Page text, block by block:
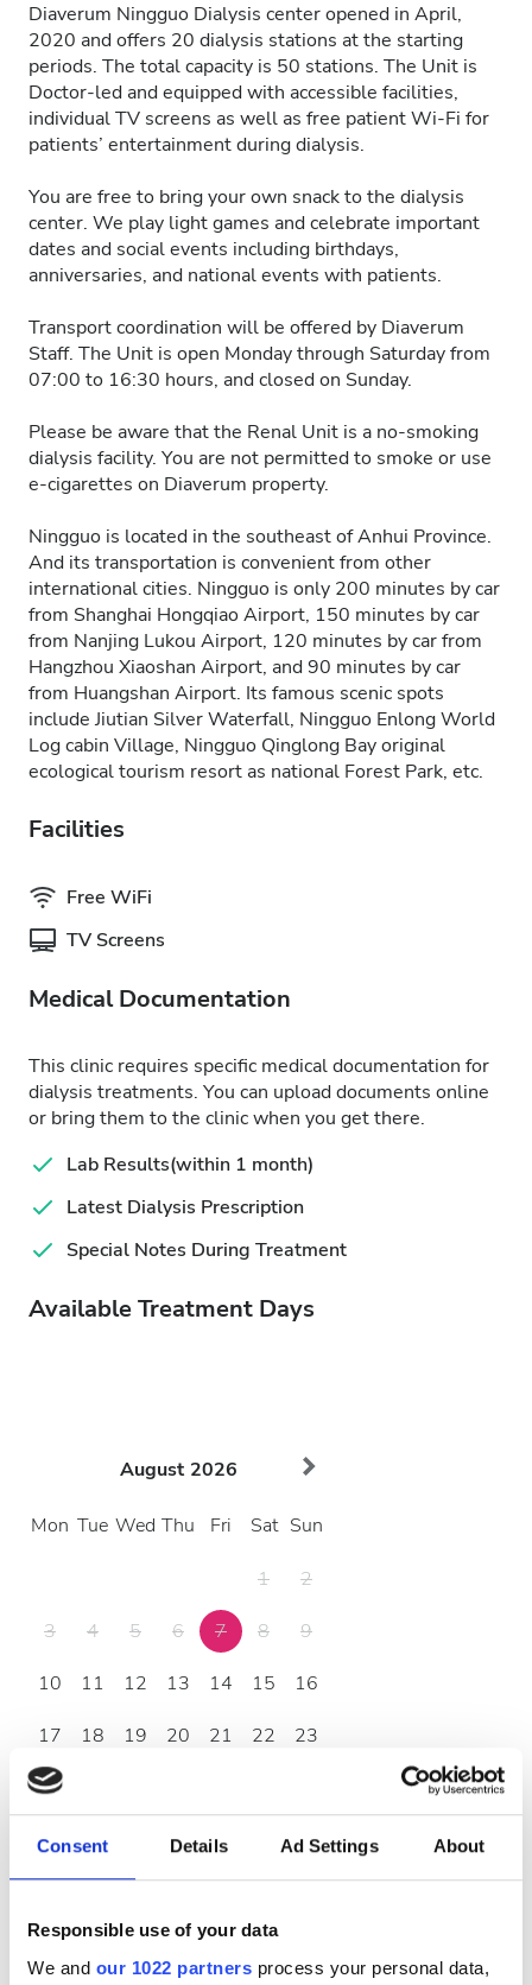
Consent Details Ad Settings About
Responsible use of your data
We and our 1022 partners process your personal data,
Diaverum Ningguo Dialysis center opened in April,
2020 and offers 20 dialysis stations at the starting
periods. The total capacity is 50 stations. The Unit is
Doctor-led and equipped with accessible facilities,
individual TV screens as well as free patient Wi-Fi for
patients’ entertainment during dialysis.
You are free to bring your own snack to the dialysis
center. We play light games and celebrate important
dates and social events including birthdays,
anniversaries, and national events with patients.
Transport coordination will be offered by Diaverum
Staff. The Unit is open Monday through Saturday from
07:00 to 16:30 hours, and closed on Sunday.
Please be aware that the Renal Unit is a no-smoking
dialysis facility. You are not permitted to smoke or use
e-cigarettes on Diaverum property.
Ningguo is located in the southeast of Anhui Province.
And its transportation is convenient from other
international cities. Ningguo is only 200 minutes by car
from Shanghai Hongqiao Airport, 150 minutes by car
from Nanjing Lukou Airport, 120 minutes by car from
Hangzhou Xiaoshan Airport, and 90 minutes by car
from Huangshan Airport. Its famous scenic spots
include Jiutian Silver Waterfall, Ningguo Enlong World
Log cabin Village, Ningguo Qinglong Bay original
ecological tourism resort as national Forest Park, etc.
Facilities
Free WiFi
TV Screens
Medical Documentation
This clinic requires specific medical documentation for
dialysis treatments. You can upload documents online
or bring them to the clinic when you get there.
Lab Results(within 1 month)
Latest Dialysis Prescription
Special Notes During Treatment
Available Treatment Days
August 2026
Mon Tue Wed Thu Fri Sat Sun
1
2
3
4 5 6 7 8
9
10
11 12 13 14 15
16
17
18 19 20 21 22
23
24
31